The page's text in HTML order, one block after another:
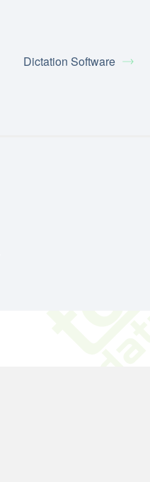
Dictation Software